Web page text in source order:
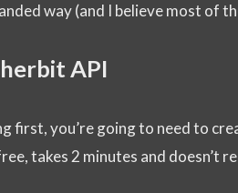
way (and I believe most of
API
first, you’re going to need to
takes 2 minutes and doesn’t